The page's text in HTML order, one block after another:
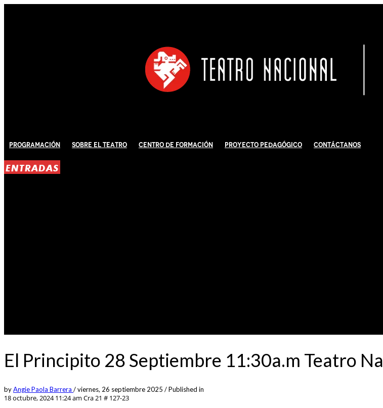
Programación Sobre El Teatro Centro de Formación Proyecto Pedagógico Contáctanos
ENTRADAS
El Principito 28 Septiembre 11:30a.m Teatro
byAngie Paola Barrera /viernes, 26 septiembre 2025 /Published in
18 octubre, 2024 11:24 am Cra 21 # 127-23